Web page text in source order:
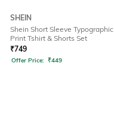
SHEIN
Shein Short Sleeve Typographic
Print Tshirt & Shorts Set
₹749
Offer Price: ₹449